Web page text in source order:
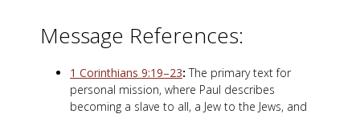
Message References:
1 Corinthians 9:19–23: The primary text for
personal mission, where Paul describes
becoming a slave to all, a Jew to the Jews, and